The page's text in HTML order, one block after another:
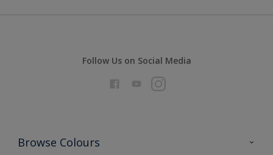
Follow Us on Social Media
Browse Colours